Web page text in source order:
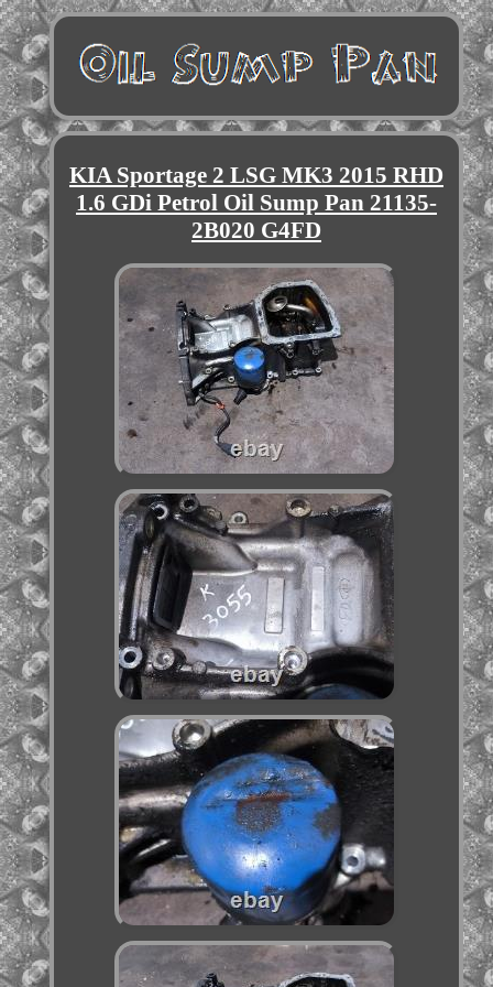
KIA Sportage 2 LSG MK3 2015 RHD
1.6 GDi Petrol Oil Sump Pan 21135-
2B020 G4FD